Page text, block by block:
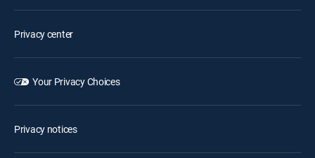
Privacy center
Your Privacy Choices
Privacy notices